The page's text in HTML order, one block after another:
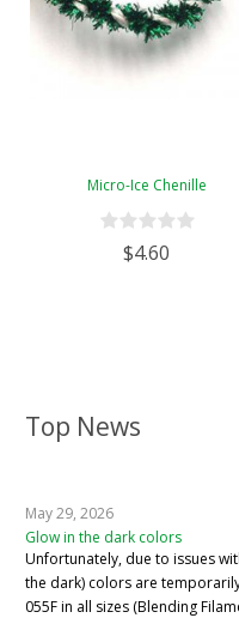
Top News
May 29, 2026
Glow in the dark colors
Unfortunately, due to issues
the dark) colors are
055F in all sizes (Blending
Micro-Ice Chenille
$4.60